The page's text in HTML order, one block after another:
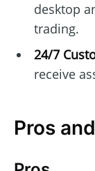
desktop
trading.
24/7
receive
Pros